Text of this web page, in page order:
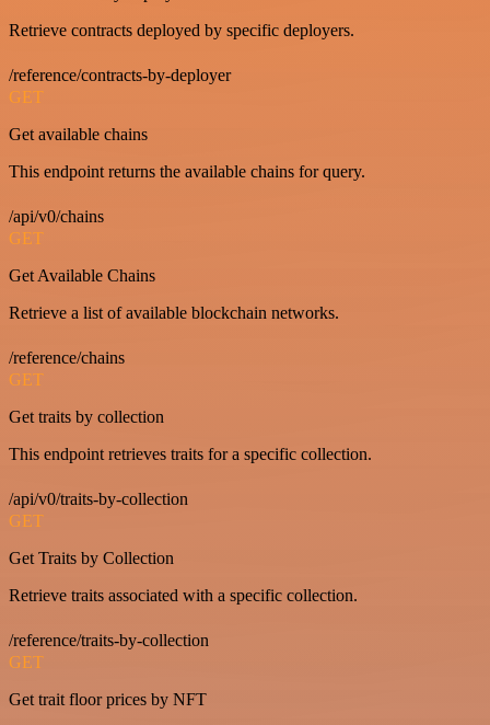
Retrieve contracts deployed by specific deployers.
/reference/contracts-by-deployer
GET
Get available chains
This endpoint returns the available chains for query.
/api/v0/chains
GET
Get Available Chains
Retrieve a list of available blockchain networks.
/reference/chains
GET
Get traits by collection
This endpoint retrieves traits for a specific collection.
/api/v0/traits-by-collection
GET
Get Traits by Collection
Retrieve traits associated with a specific collection.
/reference/traits-by-collection
GET
Get trait floor prices by NFT